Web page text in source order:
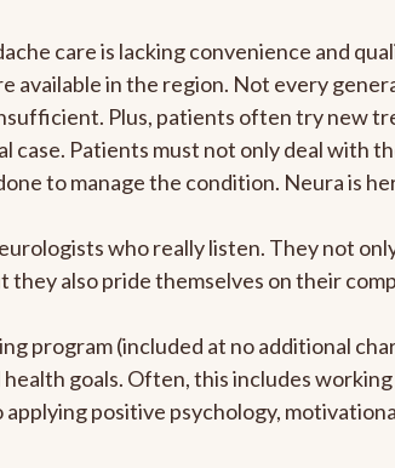
care is lacking convenience and
available in the region. Not every
Plus, patients often try new
Patients must not only deal with
to manage the condition. Neura is
who really listen. They not
also pride themselves on their
program (included at no additional
goals. Often, this includes
positive psychology,